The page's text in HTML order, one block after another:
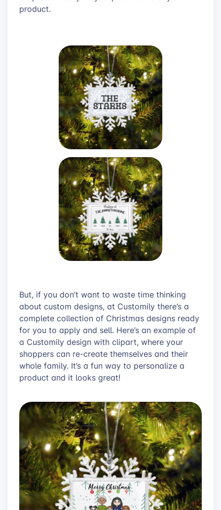
product.
But, if you don’t want to waste time thinking
about custom designs, at Customily there’s a
complete collection of Christmas designs ready
for you to apply and sell. Here’s an example of
a Customily design with clipart, where your
shoppers can re-create themselves and their
whole family. It’s a fun way to personalize a
product and it looks great!